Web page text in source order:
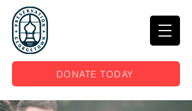
DONATE TODAY